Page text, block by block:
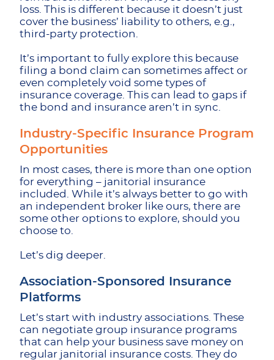
loss. This is different because it doesn’t just
cover the business’ liability to others, e.g.,
third-party protection.
It’s important to fully explore this because
filing a bond claim can sometimes affect or
even completely void some types of
insurance coverage. This can lead to gaps if
the bond and insurance aren’t in sync.
Industry-Specific Insurance Program
Opportunities
In most cases, there is more than one option
for everything – janitorial insurance
included. While it’s always better to go with
an independent broker like ours, there are
some other options to explore, should you
choose to.
Let’s dig deeper.
Association-Sponsored Insurance
Platforms
Let’s start with industry associations. These
can negotiate group insurance programs
that can help your business save money on
regular janitorial insurance costs. They do